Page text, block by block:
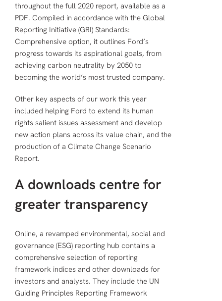
throughout the full 2020 report, available as a
PDF. Compiled in accordance with the Global
Reporting Initiative (GRI) Standards:
Comprehensive option, it outlines Ford’s
progress towards its aspirational goals, from
achieving carbon neutrality by 2050 to
becoming the world’s most trusted company.
Other key aspects of our work this year
included helping Ford to extend its human
rights salient issues assessment and develop
new action plans across its value chain, and the
production of a Climate Change Scenario
Report.
A downloads centre for
greater transparency
Online, a revamped environmental, social and
governance (ESG) reporting hub contains a
comprehensive selection of reporting
framework indices and other downloads for
investors and analysts. They include the UN
Guiding Principles Reporting Framework